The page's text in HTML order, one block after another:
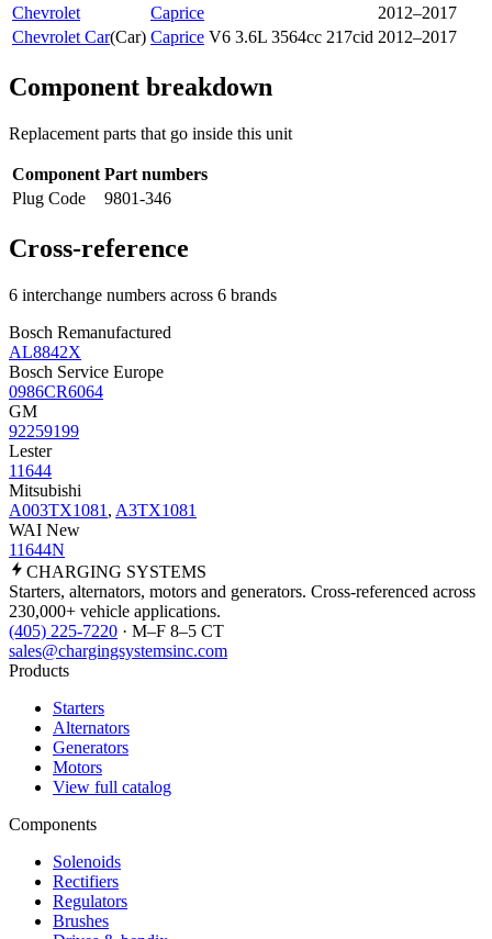
Chevrolet
Caprice
2012–2017
Chevrolet Car(Car) Caprice V6 3.6L 3564cc 217cid 2012–2017
Component breakdown
Replacement parts that go inside this unit
Component Part numbers
Plug Code
9801-346
Cross-reference
6 interchange numbers across 6 brands
Bosch Remanufactured
AL8842X
Bosch Service Europe
0986CR6064
GM
92259199
Lester
11644
Mitsubishi
A003TX1081 , A3TX1081
WAI New
11644N
CHARGING SYSTEMS
Starters, alternators, motors and generators. Cross-referenced across
230,000+ vehicle applications.
(405) 225-7220 · M–F 8–5 CT
sales@chargingsystemsinc.com
Products
Starters
Alternators
Generators
Motors
View full catalog
Components
Solenoids
Rectifiers
Regulators
Brushes